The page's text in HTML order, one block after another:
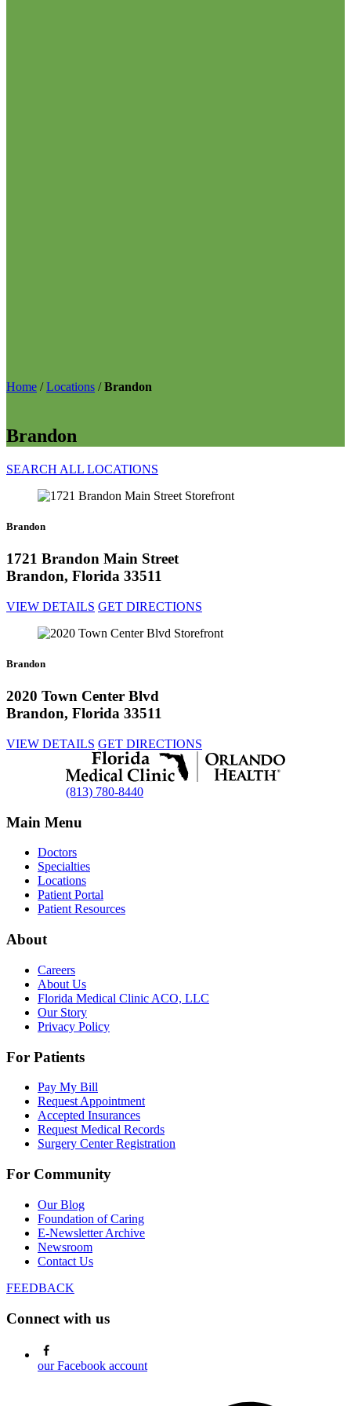
Home /Locations /Brandon
Brandon
SEARCH ALL LOCATIONS
Brandon
1721 Brandon Main Street
Brandon, Florida 33511
VIEW DETAILS GET DIRECTIONS
Brandon
2020 Town Center Blvd
Brandon, Florida 33511
VIEW DETAILS GET DIRECTIONS
(813) 780-8440
Main Menu
Doctors
Specialties
Locations
Patient Portal
Patient Resources
About
Careers
About Us
Florida Medical Clinic ACO, LLC
Our Story
Privacy Policy
For Patients
Pay My Bill
Request Appointment
Accepted Insurances
Request Medical Records
Surgery Center Registration
For Community
Our Blog
Foundation of Caring
E-Newsletter Archive
Newsroom
Contact Us
FEEDBACK
Connect with us
our Facebook account